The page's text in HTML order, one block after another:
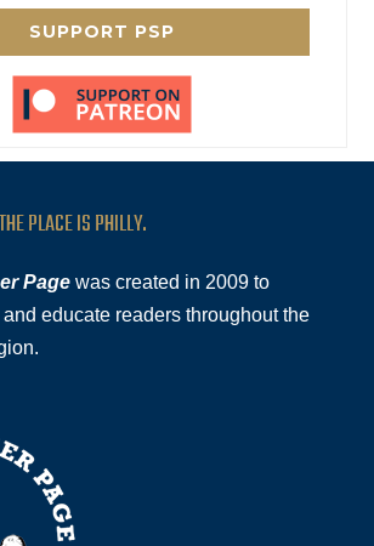
SUPPORT PSP
PLACE IS PHILLY.
Page was created in 2009 to
educate readers throughout the